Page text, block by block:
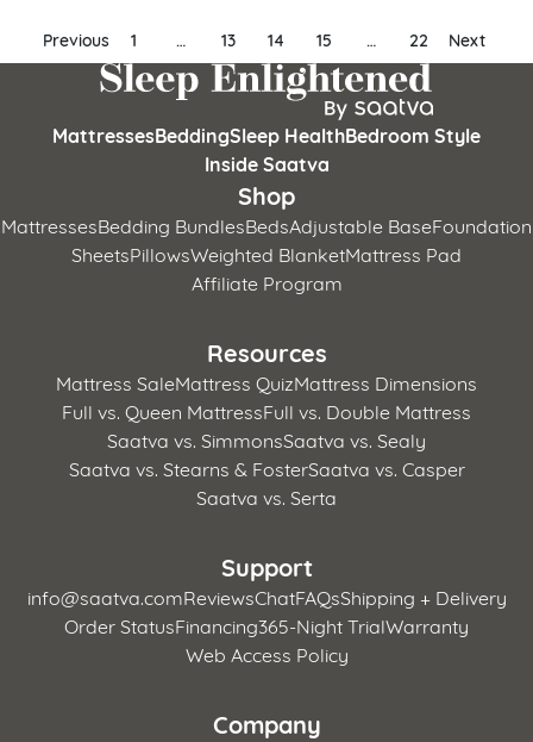
Posts
pagination
Previous 1 … 13 14 15 … 22 Next
MattressesBeddingSleep HealthBedroom Style
Inside Saatva
Shop
MattressesBedding BundlesBedsAdjustable BaseFoundation
SheetsPillowsWeighted BlanketMattress Pad
Affiliate Program
Resources
Mattress SaleMattress QuizMattress Dimensions
Full vs. Queen MattressFull vs. Double Mattress
Saatva vs. SimmonsSaatva vs. Sealy
Saatva vs. Stearns & FosterSaatva vs. Casper
Saatva vs. Serta
Support
info@saatva.comReviewsChatFAQsShipping + Delivery
Order StatusFinancing365-Night TrialWarranty
Web Access Policy
Company